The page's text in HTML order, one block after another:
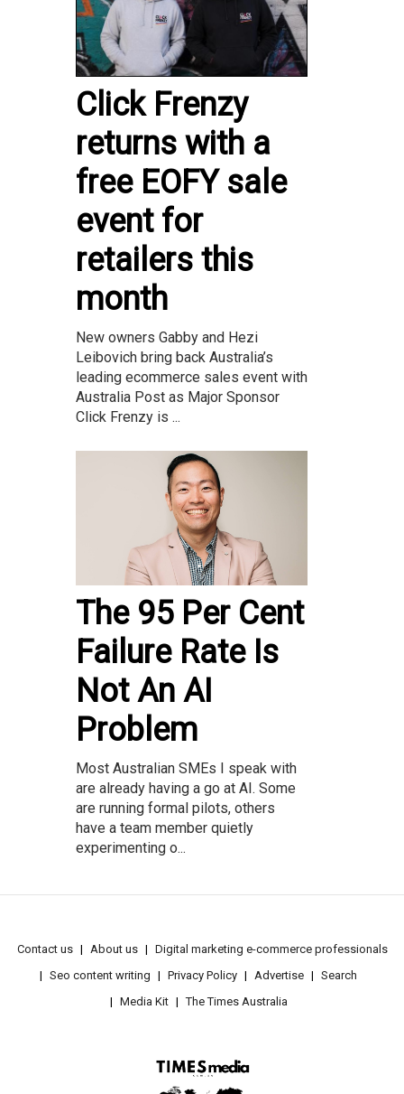
Click Frenzy
returns with a
free EOFY sale
event for
retailers this
month
New owners Gabby and Hezi
Leibovich bring back Australia’s
leading ecommerce sales event with
Australia Post as Major Sponsor
Click Frenzy is ...
The 95 Per Cent
Failure Rate Is
Not An AI
Problem
Most Australian SMEs I speak with
are already having a go at AI. Some
are running formal pilots, others
have a team member quietly
experimenting o...
Contact us About us
Digital marketing e-commerce professionals
Seo content writing
Privacy Policy Advertise
Search
Media Kit
The Times Australia